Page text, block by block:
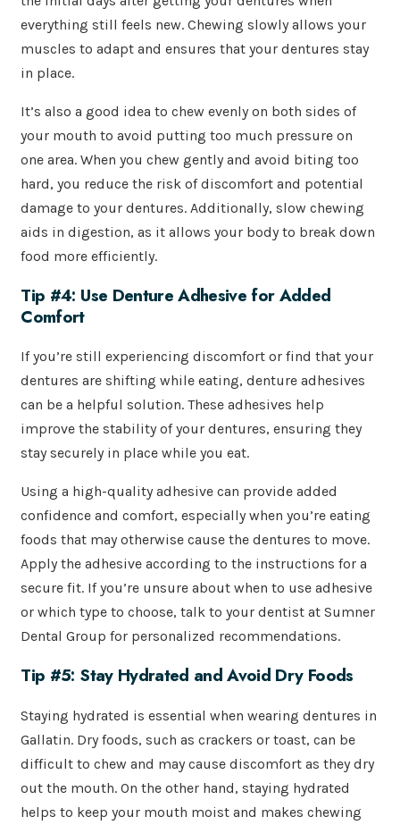
everything still feels new. Chewing slowly allows your
muscles to adapt and ensures that your dentures stay
in place.
It’s also a good idea to chew evenly on both sides of
your mouth to avoid putting too much pressure on
one area. When you chew gently and avoid biting too
hard, you reduce the risk of discomfort and potential
damage to your dentures. Additionally, slow chewing
aids in digestion, as it allows your body to break down
food more efficiently.
Tip #4: Use Denture Adhesive for Added
Comfort
If you’re still experiencing discomfort or find that your
dentures are shifting while eating, denture adhesives
can be a helpful solution. These adhesives help
improve the stability of your dentures, ensuring they
stay securely in place while you eat.
Using a high-quality adhesive can provide added
confidence and comfort, especially when you’re eating
foods that may otherwise cause the dentures to move.
Apply the adhesive according to the instructions for a
secure fit. If you’re unsure about when to use adhesive
or which type to choose, talk to your dentist at Sumner
Dental Group for personalized recommendations.
Tip #5: Stay Hydrated and Avoid Dry Foods
Staying hydrated is essential when wearing dentures in
Gallatin. Dry foods, such as crackers or toast, can be
difficult to chew and may cause discomfort as they dry
out the mouth. On the other hand, staying hydrated
helps to keep your mouth moist and makes chewing